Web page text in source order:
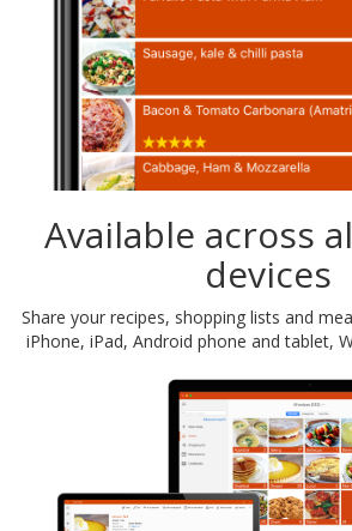
Available across
devices
Share your recipes, shopping lists and
iPhone, iPad, Android phone and tablet,